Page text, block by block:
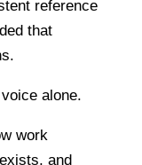
reference
that
alone.
work
and